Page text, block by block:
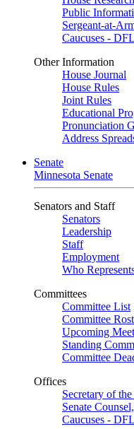
Public
Sergeant-at-
Caucuses -
Other Information
House Journal
House Rules
Joint Rules
Educational
Pronunciation
Address
Senate
Minnesota Senate
Senators and Staff
Senators
Leadership
Staff
Employment
Who
Committees
Committee List
Committee
Upcoming
Standing
Committee
Offices
Secretary of the
Senate
Caucuses -